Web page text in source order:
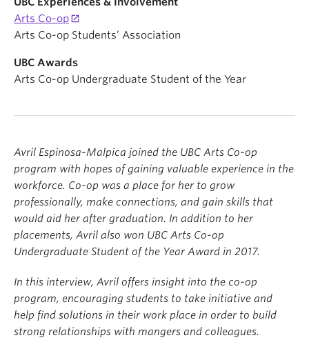
Arts Co-op
Arts Co-op Students’ Association
UBC Awards
Arts Co-op Undergraduate Student of the Year
Avril Espinosa-Malpica joined the UBC Arts Co-op
program with hopes of gaining valuable experience in the
workforce. Co-op was a place for her to grow
professionally, make connections, and gain skills that
would aid her after graduation. In addition to her
placements, Avril also won UBC Arts Co-op
Undergraduate Student of the Year Award in 2017.
In this interview, Avril offers insight into the co-op
program, encouraging students to take initiative and
help find solutions in their work place in order to build
strong relationships with mangers and colleagues.